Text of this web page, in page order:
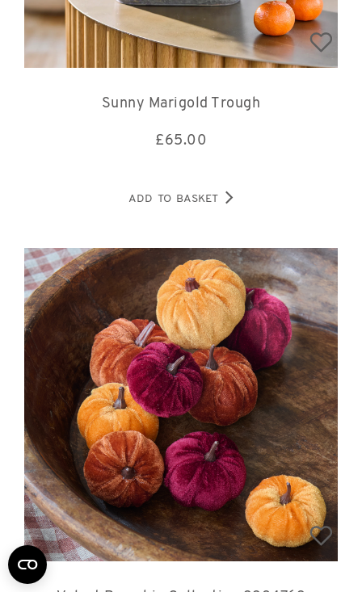
Sunny Marigold Trough
£65.00
ADD TO BASKET